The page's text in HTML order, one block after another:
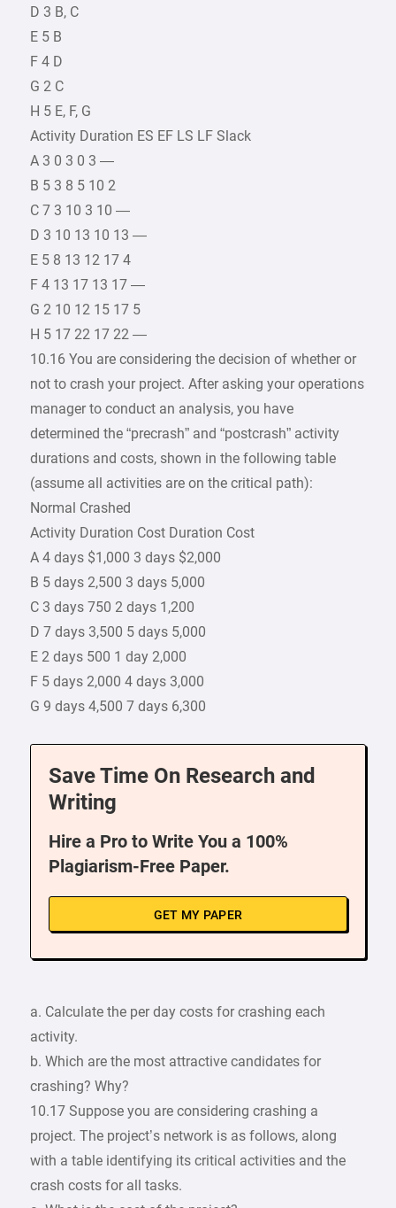
D 3 B, C
E 5 B
F 4 D
G 2 C
H 5 E, F, G
Activity Duration ES EF LS LF Slack
A 3 0 3 0 3 —
B 5 3 8 5 10 2
C 7 3 10 3 10 —
D 3 10 13 10 13 —
E 5 8 13 12 17 4
F 4 13 17 13 17 —
G 2 10 12 15 17 5
H 5 17 22 17 22 —
10.16 You are considering the decision of whether or
not to crash your project. After asking your operations
manager to conduct an analysis, you have
determined the “precrash” and “postcrash” activity
durations and costs, shown in the following table
(assume all activities are on the critical path):
Normal Crashed
Activity Duration Cost Duration Cost
A 4 days $1,000 3 days $2,000
B 5 days 2,500 3 days 5,000
C 3 days 750 2 days 1,200
D 7 days 3,500 5 days 5,000
E 2 days 500 1 day 2,000
F 5 days 2,000 4 days 3,000
G 9 days 4,500 7 days 6,300
Save Time On Research and
Writing
Hire a Pro to Write You a 100%
Plagiarism-Free Paper.
GET MY PAPER
a. Calculate the per day costs for crashing each
activity.
b. Which are the most attractive candidates for
crashing? Why?
10.17 Suppose you are considering crashing a
project. The project’s network is as follows, along
with a table identifying its critical activities and the
crash costs for all tasks.